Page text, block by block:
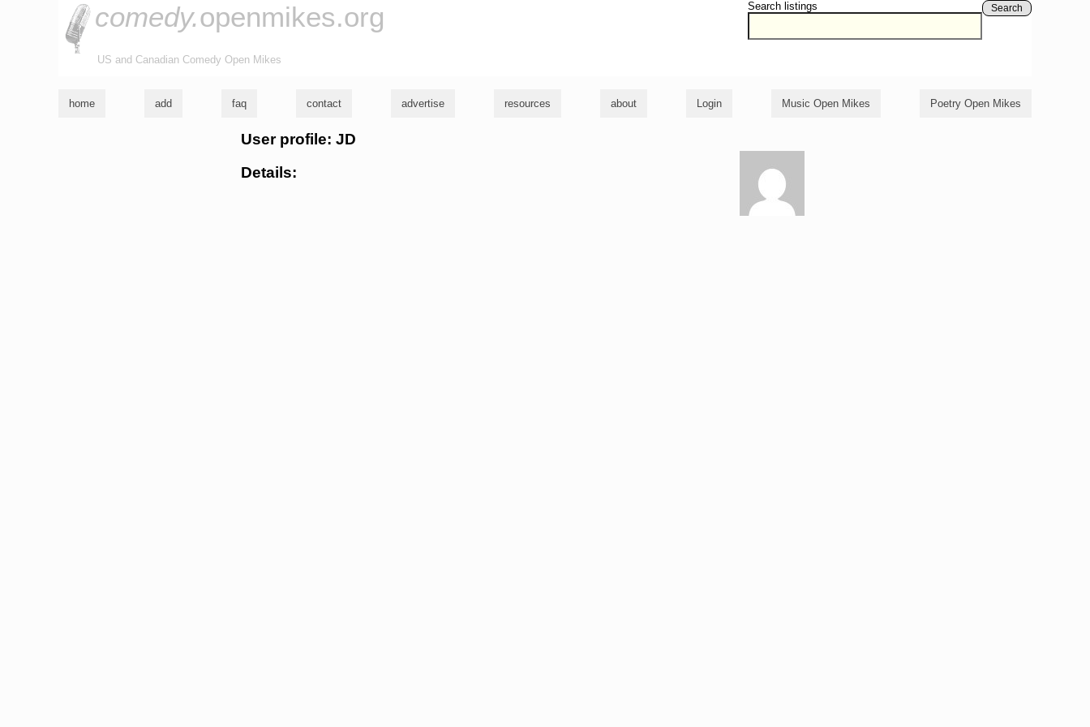
Search listings Search
comedy.openmikes.org
US and Canadian Comedy Open Mikes
home add faq contact advertise resources about Login Music Open Mikes Poetry Open Mikes
User profile: JD
Details: